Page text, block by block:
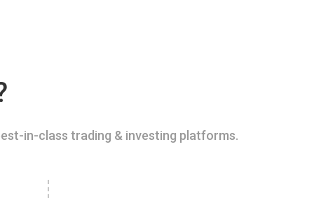
in-class trading & investing platforms.